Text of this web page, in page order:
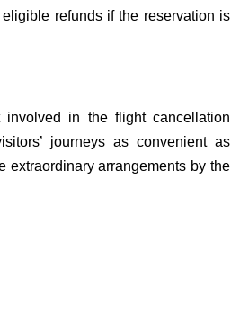
refunds if the reservation is
in the flight cancellation
journeys as convenient as
extraordinary arrangements by the